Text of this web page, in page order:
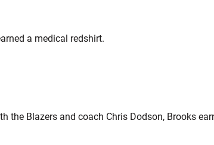
a medical redshirt.
the Blazers and coach Chris Dodson, Brooks